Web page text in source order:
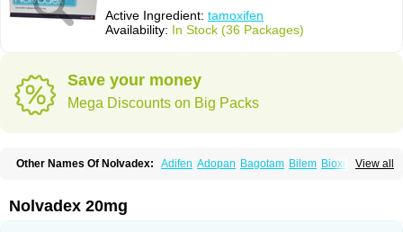
Active Ingredient: tamoxifen
Availability: In Stock (36 Packages)
Save your money
Mega Discounts on Big Packs
View all
Other Names Of Nolvadex: Adifen Adopan Bagotam Bilem Bioxifeno
Novofen Oncotamox Panleef
Tamifen Tamizam Tamokadin
Nolvadex 20mg